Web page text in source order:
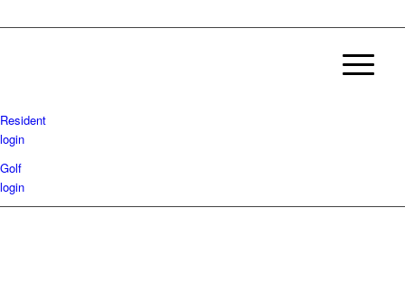
Resident
login
Golf
login